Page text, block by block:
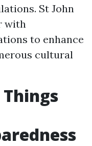
St John
with
to enhance
cultural